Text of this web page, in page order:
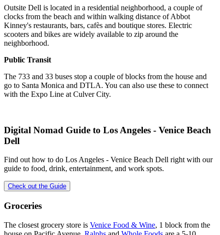
Outsite Dell is located in a residential neighborhood, a couple of
clocks from the beach and within walking distance of Abbot
Kinney's restaurants, bars, cafès and boutique stores. Electric
scooters and bikes are widely available to zip around the
neighborhood.
Public Transit
The 733 and 33 buses stop a couple of blocks from the house and
go to Santa Monica and DTLA. You can also use these to connect
with the Expo Line at Culver City.
Digital Nomad Guide to Los Angeles - Venice Beach
Dell
Find out how to do Los Angeles - Venice Beach Dell right with our
guide to food, drink, entertainment, and work spots.
Check out the Guide
Groceries
The closest grocery store is Venice Food & Wine, 1 block from the